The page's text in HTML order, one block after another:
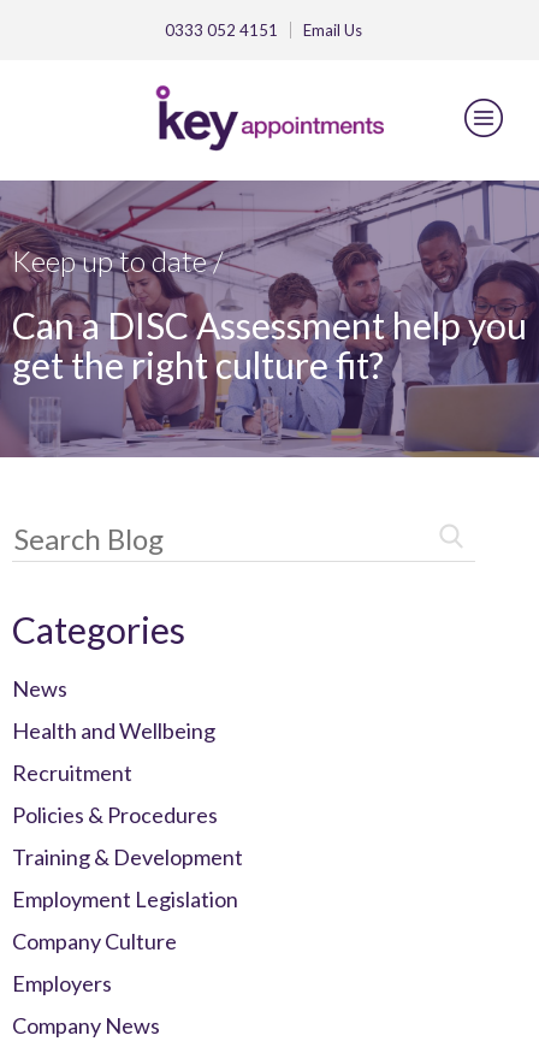
0333 052 4151 Email Us
Keep up to date /
Can a DISC Assessment help you
get the right culture fit?
Categories
News
Health and Wellbeing
Recruitment
Policies & Procedures
Training & Development
Employment Legislation
Company Culture
Employers
Company News